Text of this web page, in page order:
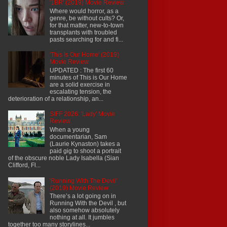
'1BR' (2019) Movie Review
Where would horror, as a
genre, be without cults? Or,
for that matter, new-to-town
transplants with troubled
pasts searching for and fi...
'This Is Our Home' (2019)
Movie Review
UPDATED : The first 60
minutes of This is Our Home
are a solid exercise in
escalating tension, the
deterioration of a relationship, an...
SIFF 2026: 'Lady' Movie
Review
When a young
documentarian, Sam
(Laurie Kynaston) takes a
paid gig to shoot a portrait
of the obscure noble Lady Isabella (Sian
Clifford, Fl...
'Running With The Devil'
(2019) Movie Review
There’s a lot going on in
Running With the Devil , but
also somehow absolutely
nothing at all. It jumbles
together too many storylines...